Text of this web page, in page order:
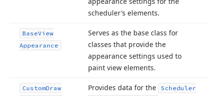
scheduler’s elements.
BaseView
Appearance
Serves as the base class for
classes that provide the
appearance settings used to
paint view elements.
CustomDraw
Provides data for the
Scheduler